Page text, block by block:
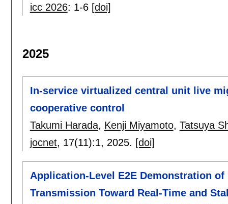
icc 2026: 1-6 [doi]
2025
In-service virtualized central unit live
cooperative control
Takumi Harada, Kenji Miyamoto, Tatsuya
jocnet, 17(11):1, 2025. [doi]
Application-Level E2E Demonstration
Transmission Toward Real-Time and